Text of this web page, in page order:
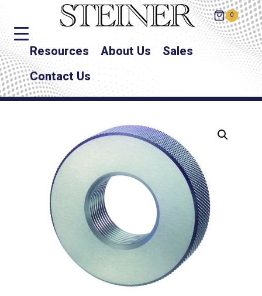
0
Resources About Us
Sales
Contact Us